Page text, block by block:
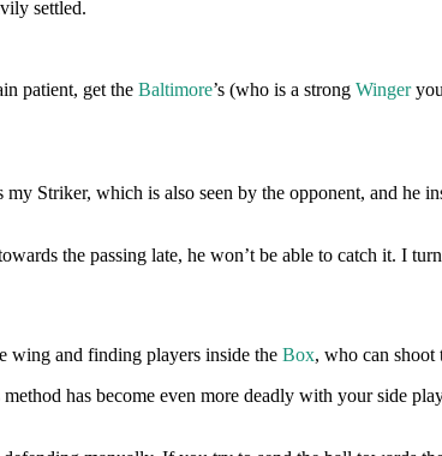
settled.
patient, get the Baltimore’s (who is a strong Winger
Striker, which is also seen by the opponent, and he
the passing late, he won’t be able to catch it. I
wing and finding players inside the Box, who can shoot
has become even more deadly with your side